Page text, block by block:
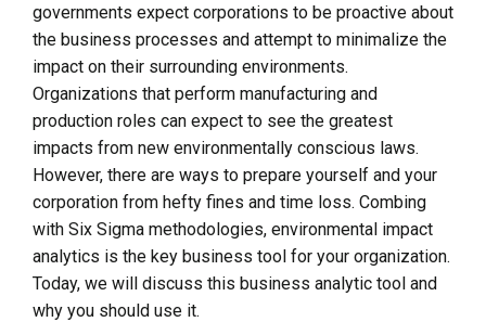
governments expect corporations to be proactive about
the business processes and attempt to minimalize the
impact on their surrounding environments.
Organizations that perform manufacturing and
production roles can expect to see the greatest
impacts from new environmentally conscious laws.
However, there are ways to prepare yourself and your
corporation from hefty fines and time loss. Combing
with Six Sigma methodologies, environmental impact
analytics is the key business tool for your organization.
Today, we will discuss this business analytic tool and
why you should use it.